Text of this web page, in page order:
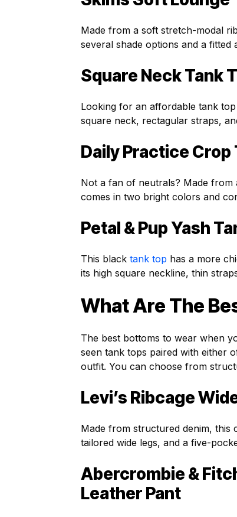
Made from a soft stretch-modal
several shade options and a fitted
Square Neck Tank
Looking for an affordable tank
square neck, rectagular straps,
Daily Practice Crop
Not a fan of neutrals? Made from
comes in two bright colors and
Petal & Pup Yash
This black tank top has a more
its high square neckline, thin
What Are The
The best bottoms to wear when
seen tank tops paired with either
outfit. You can choose from
Levi’s Ribcage
Made from structured denim, this
tailored wide legs, and a five-
Abercrombie &
Leather Pant